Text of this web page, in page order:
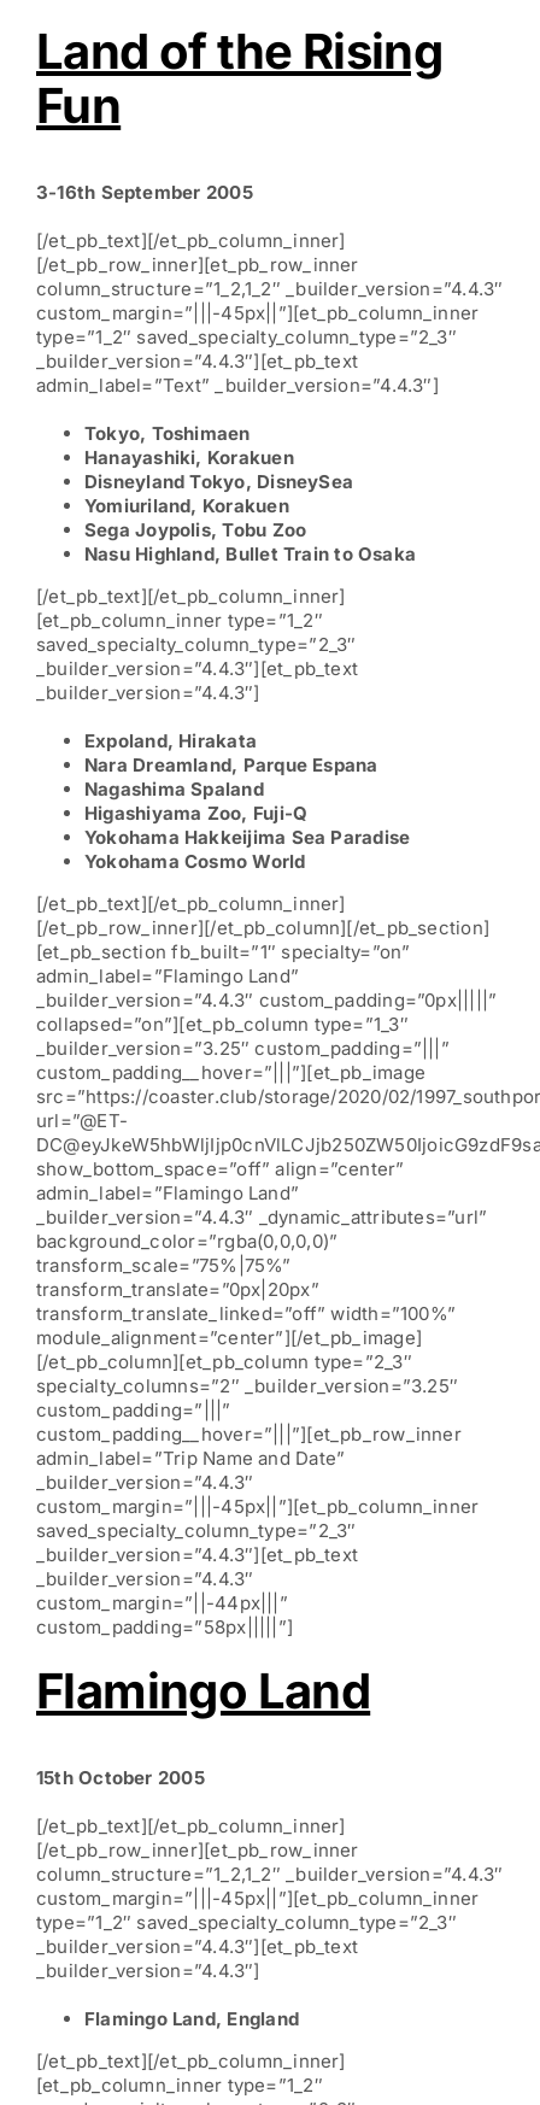
Land of the Rising
Fun
3-16th September 2005
[/et_pb_text][/et_pb_column_inner]
[/et_pb_row_inner][et_pb_row_inner
column_structure=”1_2,1_2″ _builder_version=”4.4.3″
custom_margin=”|||-45px||”][et_pb_column_inner
type=”1_2″ saved_specialty_column_type=”2_3″
_builder_version=”4.4.3″][et_pb_text
admin_label=”Text” _builder_version=”4.4.3″]
Tokyo, Toshimaen
Hanayashiki, Korakuen
Disneyland Tokyo, DisneySea
Yomiuriland, Korakuen
Sega Joypolis, Tobu Zoo
Nasu Highland, Bullet Train to Osaka
[/et_pb_text][/et_pb_column_inner]
[et_pb_column_inner type=”1_2″
saved_specialty_column_type=”2_3″
_builder_version=”4.4.3″][et_pb_text
_builder_version=”4.4.3″]
Expoland, Hirakata
Nara Dreamland, Parque Espana
Nagashima Spaland
Higashiyama Zoo, Fuji-Q
Yokohama Hakkeijima Sea Paradise
Yokohama Cosmo World
[/et_pb_text][/et_pb_column_inner]
[/et_pb_row_inner][/et_pb_column][/et_pb_section]
[et_pb_section fb_built=”1″ specialty=”on”
admin_label=”Flamingo Land”
_builder_version=”4.4.3″ custom_padding=”0px|||||”
collapsed=”on”][et_pb_column type=”1_3″
_builder_version=”3.25″ custom_padding=”|||”
custom_padding__hover=”|||”][et_pb_image
src=”https://coaster.club/storage/2020/02/
url=”@ET-
show_bottom_space=”off” align=”center”
admin_label=”Flamingo Land”
_builder_version=”4.4.3″ _dynamic_attributes=”url”
background_color=”rgba(0,0,0,0)”
transform_scale=”75%|75%”
transform_translate=”0px|20px”
transform_translate_linked=”off” width=”100%”
module_alignment=”center”][/et_pb_image]
[/et_pb_column][et_pb_column type=”2_3″
specialty_columns=”2″ _builder_version=”3.25″
custom_padding=”|||”
custom_padding__hover=”|||”][et_pb_row_inner
admin_label=”Trip Name and Date”
_builder_version=”4.4.3″
custom_margin=”|||-45px||”][et_pb_column_inner
saved_specialty_column_type=”2_3″
_builder_version=”4.4.3″][et_pb_text
_builder_version=”4.4.3″
custom_margin=”||-44px|||”
custom_padding=”58px|||||”]
Flamingo Land
15th October 2005
[/et_pb_text][/et_pb_column_inner]
[/et_pb_row_inner][et_pb_row_inner
column_structure=”1_2,1_2″ _builder_version=”4.4.3″
custom_margin=”|||-45px||”][et_pb_column_inner
type=”1_2″ saved_specialty_column_type=”2_3″
_builder_version=”4.4.3″][et_pb_text
_builder_version=”4.4.3″]
Flamingo Land, England
[/et_pb_text][/et_pb_column_inner]
[et_pb_column_inner type=”1_2″